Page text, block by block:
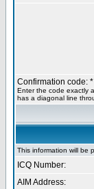
Confirmation code: *
Enter the code exactly
has a diagonal line
This information will be
ICQ Number:
AIM Address: